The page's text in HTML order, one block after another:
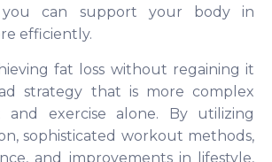
you can support your body in
efficiently.
fat loss without regaining it
strategy that is more complex
exercise alone. By utilizing
sophisticated workout methods,
and improvements in lifestyle,